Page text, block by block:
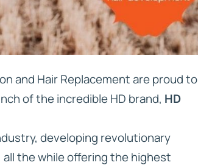
and Hair Replacement are proud to
of the incredible HD brand, HD
developing revolutionary
the while offering the highest